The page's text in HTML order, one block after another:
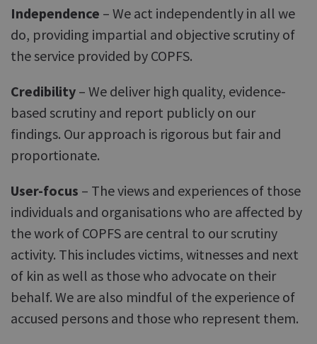
Independence – We act independently in all we
do, providing impartial and objective scrutiny of
the service provided by COPFS.
Credibility – We deliver high quality, evidence-
based scrutiny and report publicly on our
findings. Our approach is rigorous but fair and
proportionate.
User-focus – The views and experiences of those
individuals and organisations who are affected by
the work of COPFS are central to our scrutiny
activity. This includes victims, witnesses and next
of kin as well as those who advocate on their
behalf. We are also mindful of the experience of
accused persons and those who represent them.